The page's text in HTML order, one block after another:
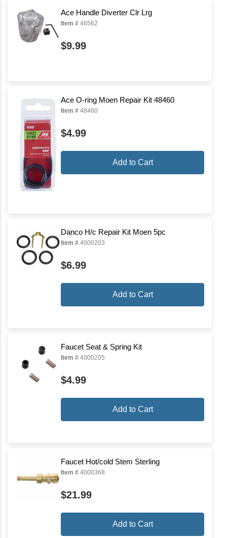
Ace Handle Diverter Clr Lrg
Item # 46562
$9.99
Ace O-ring Moen Repair Kit 48460
Item # 48460
$4.99
Add to Cart
Danco H/c Repair Kit Moen 5pc
Item # 4000203
$6.99
Add to Cart
Faucet Seat & Spring Kit
Item # 4000205
$4.99
Add to Cart
Faucet Hot/cold Stem Sterling
Item # 4000368
$21.99
Add to Cart